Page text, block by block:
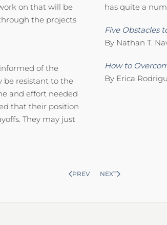
on that will be
the projects
of the
be resistant to the
and effort needed
that their position
They may just
has quite a
Five Obstacles
By Nathan T.
How to
By Erica
PREV NEXT